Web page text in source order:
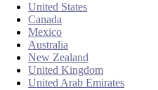
United States
Canada
Mexico
Australia
New Zealand
United Kingdom
United Arab Emirates